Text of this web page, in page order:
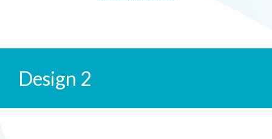
Design 2